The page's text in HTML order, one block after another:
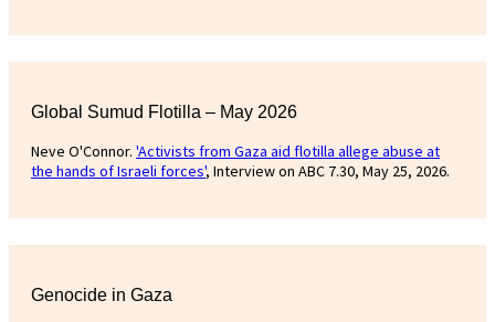
Global Sumud Flotilla – May 2026
Neve O'Connor. 'Activists from Gaza aid flotilla allege abuse at
the hands of Israeli forces', Interview on ABC 7.30, May 25, 2026.
Genocide in Gaza